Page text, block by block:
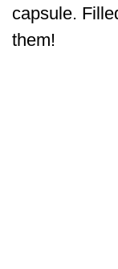
capsule.
them!